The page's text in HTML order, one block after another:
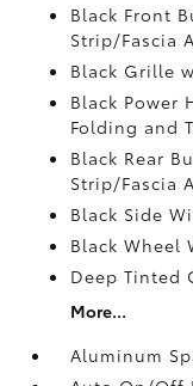
Black Front
Strip/Fascia
Black Grille
Black Power
Folding and
Black Rear
Strip/Fascia
Black Side
Black Wheel
Deep Tinted
More...
Aluminum